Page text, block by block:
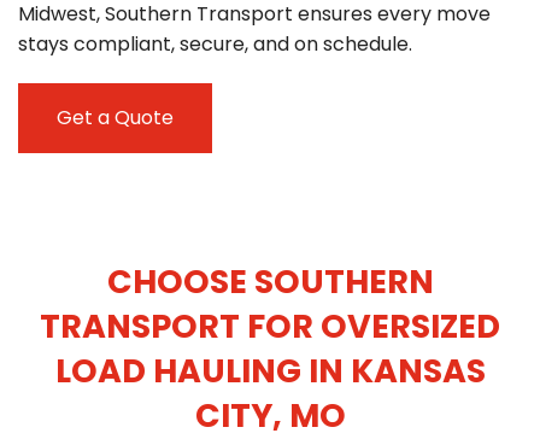
Midwest, Southern Transport ensures every move
stays compliant, secure, and on schedule.
Get a Quote
CHOOSE SOUTHERN
TRANSPORT FOR OVERSIZED
LOAD HAULING IN KANSAS
CITY, MO